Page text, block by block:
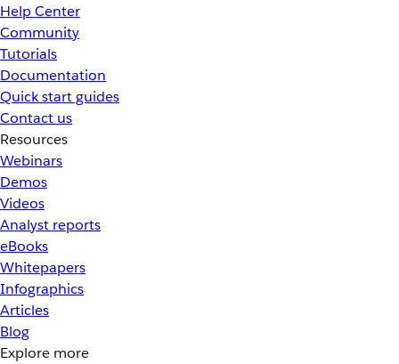
Help Center
Community
Tutorials
Documentation
Quick start guides
Contact us
Resources
Webinars
Demos
Videos
Analyst reports
eBooks
Whitepapers
Infographics
Articles
Blog
Explore more